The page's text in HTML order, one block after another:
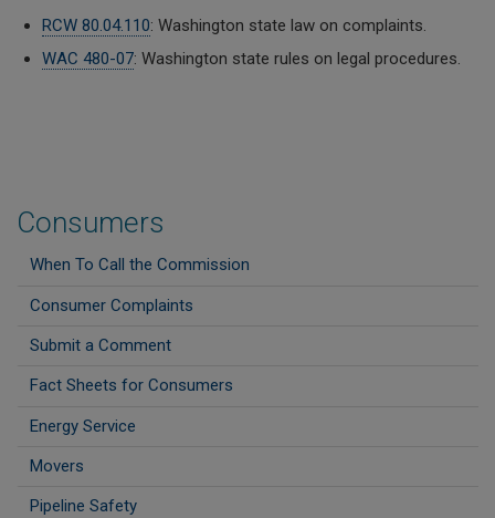
Consumers
When To Call the Commission
Consumer Complaints
Submit a Comment
Fact Sheets for Consumers
Energy Service
Movers
Pipeline Safety
RCW 80.04.110: Washington state law on complaints.
WAC 480-07: Washington state rules on legal procedures.